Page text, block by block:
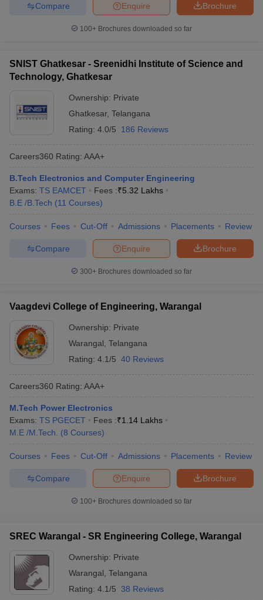
Brochure
Enquire
Compare
100+ Brochures downloaded so far
SNIST Ghatkesar - Sreenidhi Institute of Science and
Technology, Ghatkesar
Ownership: Private
Ghatkesar, Telangana
Rating: 4.0/5 186 Reviews
Careers360 Rating: AAA+
B.Tech Electronics and Computer Engineering
Exams: TS EAMCET Fees :₹5.32 Lakhs
B.E /B.Tech (11 Courses)
Courses Fees Cut-Off Admissions Placements Review
Brochure
Enquire
Compare
300+ Brochures downloaded so far
Vaagdevi College of Engineering, Warangal
Ownership: Private
Warangal Telangana
Rating: 4.1/5 40 Reviews
Careers360 Rating: AAA+
M.Tech Power Electronics
Exams: TS PGECET Fees :₹1.14 Lakhs
M.E /M.Tech.
(8 Courses)
Courses Fees Cut-Off Admissions Placements Review
Brochure
Enquire
Compare
100+ Brochures downloaded so far
SREC Warangal - SR Engineering College, Warangal
Ownership: Private
Warangal Telangana
Rating: 4.1/5 38 Reviews